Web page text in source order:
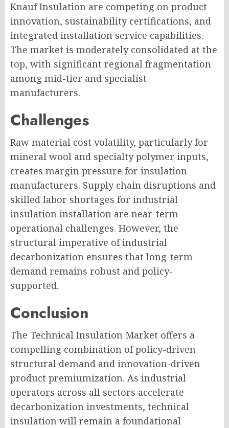
Knauf Insulation are competing on product
innovation, sustainability certifications, and
integrated installation service capabilities.
The market is moderately consolidated at the
top, with significant regional fragmentation
among mid-tier and specialist
manufacturers.
Challenges
Raw material cost volatility, particularly for
mineral wool and specialty polymer inputs,
creates margin pressure for insulation
manufacturers. Supply chain disruptions and
skilled labor shortages for industrial
insulation installation are near-term
operational challenges. However, the
structural imperative of industrial
decarbonization ensures that long-term
demand remains robust and policy-
supported.
Conclusion
The Technical Insulation Market offers a
compelling combination of policy-driven
structural demand and innovation-driven
product premiumization. As industrial
operators across all sectors accelerate
decarbonization investments, technical
insulation will remain a foundational